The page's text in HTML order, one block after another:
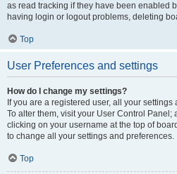
as read tracking if they have been enabled
having login or logout problems, deleting
Top
User Preferences and settings
How do I change my settings?
If you are a registered user, all your
To alter them, visit your User Control
clicking on your username at the top of
to change all your settings and preferences.
Top